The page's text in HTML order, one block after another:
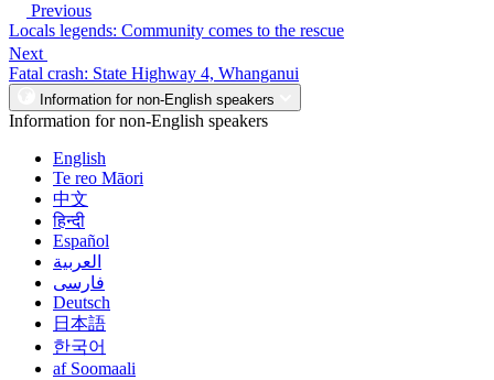
Previous
Locals legends: Community comes to the rescue
Next
Fatal crash: State Highway 4, Whanganui
Information for non-English speakers
Information for non-English speakers
English
Te reo Māori
中文
हिन्दी
Español
العربية
فارسی
Deutsch
日本語
한국어
af Soomaali